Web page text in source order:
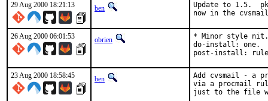
29 Aug 2000 18:21:13 ben
Update to 1.5.
now in the
26 Aug 2000 06:01:53 obrien
* Minor style
do-install: one.
post-install:
23 Aug 2000 18:58:45 ben
Add cvsmail - a
via a procmail
just to the file